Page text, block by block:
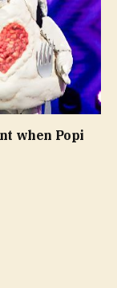
when Popi